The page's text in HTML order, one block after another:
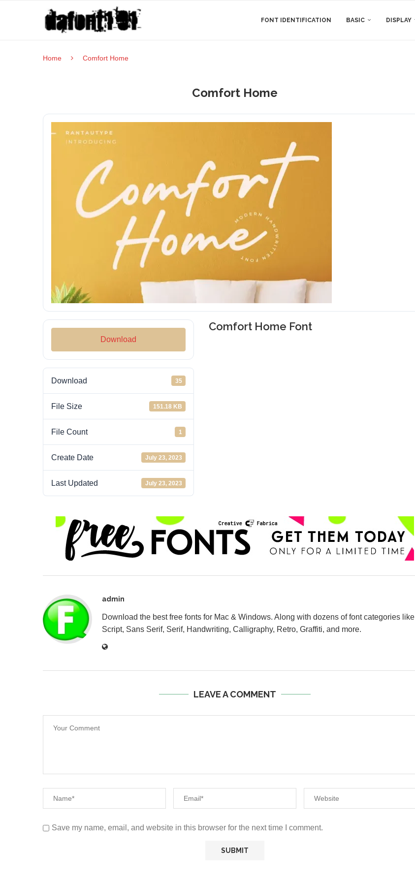
FONT IDENTIFICATION BASIC DISPLAY
Home Comfort Home
Comfort Home
Download
Download 35
File Size 151.18 KB
File Count 1
Create Date July 23, 2023
Last Updated July 23, 2023
Comfort Home Font
admin
Download the best free fonts for Mac & Windows. Along with dozens of font categories like
Script, Sans Serif, Serif, Handwriting, Calligraphy, Retro, Graffiti, and more.
LEAVE A COMMENT
Save my name, email, and website in this browser for the next time I comment.